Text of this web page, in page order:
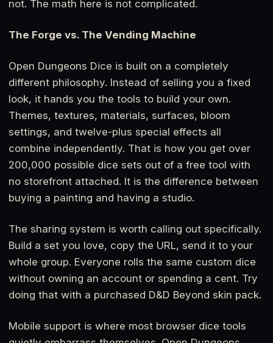
not. The math here is not complicated.
The Forge vs. The Vending Machine
Open Dungeons Dice is built on a completely
different philosophy. Instead of selling you a fixed
look, it hands you the tools to build your own.
Themes, textures, materials, surfaces, bloom
settings, and twelve-plus special effects all
combine independently. That is how you get over
200,000 possible dice sets out of a free tool with
no storefront attached. It is the difference between
buying a painting and having a studio.
The sharing system is worth calling out specifically.
Build a set you love, copy the URL, send it to your
whole group. Everyone rolls the same custom dice
without owning an account or spending a cent. Try
doing that with a purchased D&D Beyond skin pack.
Mobile support is where most browser dice tools